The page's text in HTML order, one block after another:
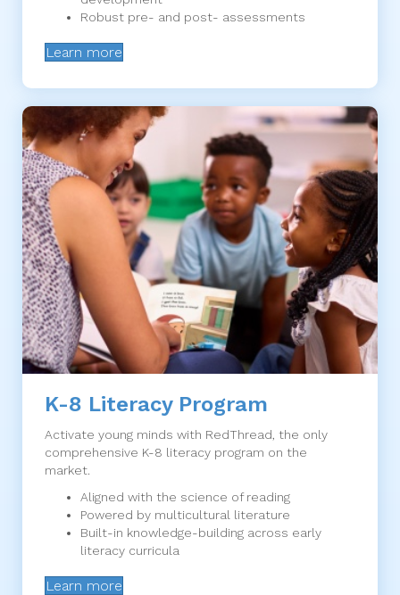
Robust pre- and post- assessments
Learn more
K-8 Literacy Program
Activate young minds with RedThread, the only
comprehensive K-8 literacy program on the
market.
Aligned with the science of reading
Powered by multicultural literature
Built-in knowledge-building across early
literacy curricula
Learn more